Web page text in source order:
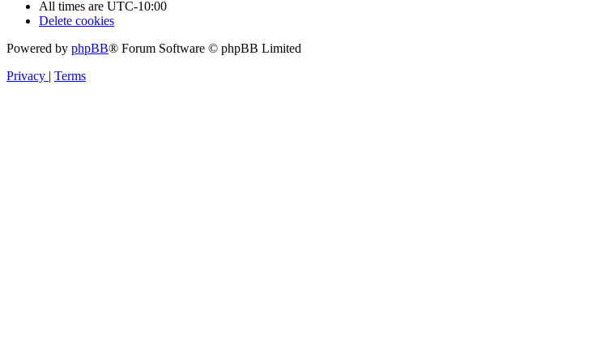
All times are UTC-10:00
Delete cookies
Powered by phpBB® Forum Software © phpBB Limited
Privacy | Terms